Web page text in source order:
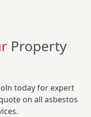
Property
today for expert
on all asbestos